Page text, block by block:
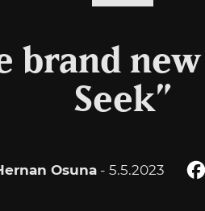
brand new
Seek”
Osuna - 5.5.2023